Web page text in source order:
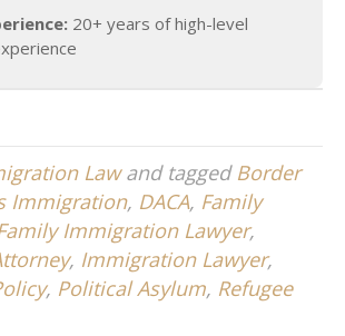
20+ years of high-level
Lawand tagged Border
Immigration, DACA, Family
Immigration Lawyer,
, Immigration Lawyer,
, Political Asylum, Refugee